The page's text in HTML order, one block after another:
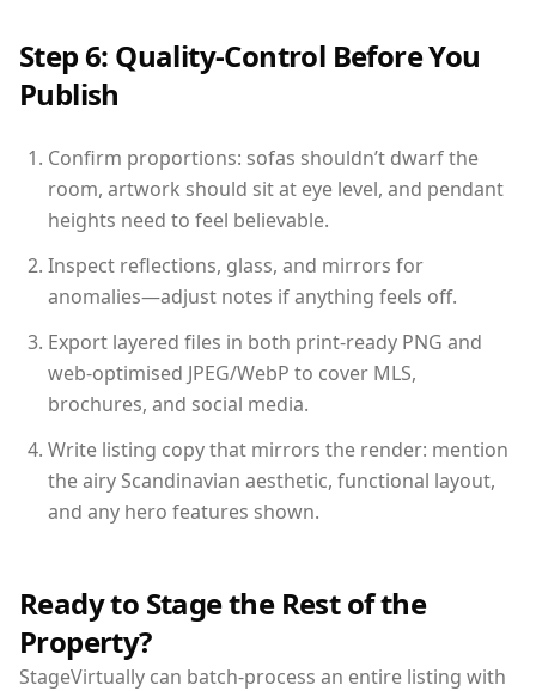
Step 6: Quality-Control Before You
Publish
Confirm proportions: sofas shouldn’t dwarf the
room, artwork should sit at eye level, and pendant
heights need to feel believable.
Inspect reflections, glass, and mirrors for
anomalies—adjust notes if anything feels off.
Export layered files in both print-ready PNG and
web-optimised JPEG/WebP to cover MLS,
brochures, and social media.
Write listing copy that mirrors the render: mention
the airy Scandinavian aesthetic, functional layout,
and any hero features shown.
Ready to Stage the Rest of the
Property?
StageVirtually can batch-process an entire listing with